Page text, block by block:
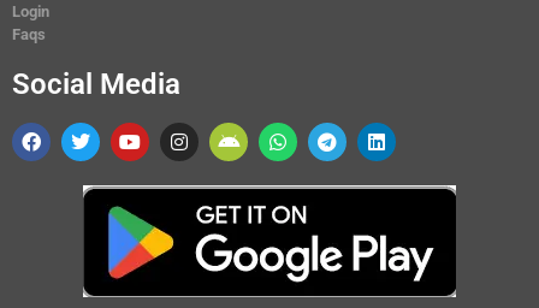
Login
Faqs
Social Media